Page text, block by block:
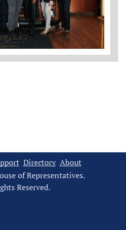
Directory About
of Representatives.
Reserved.